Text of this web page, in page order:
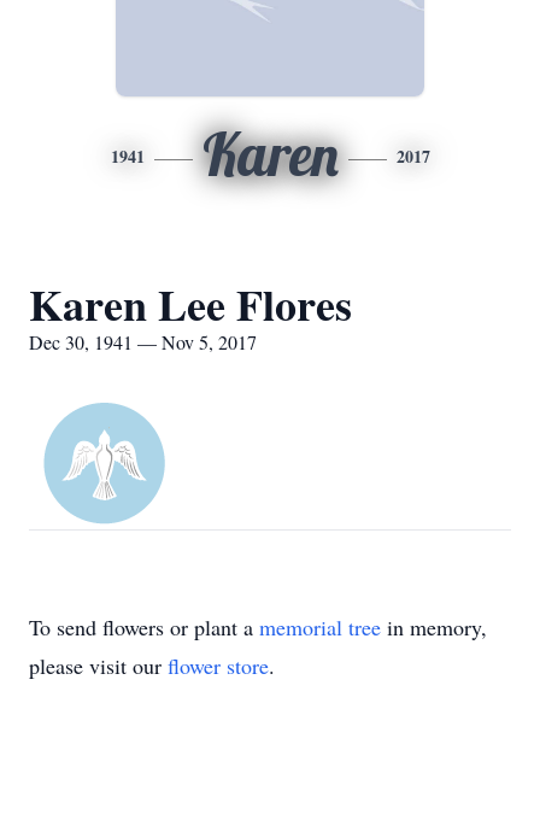
1941 Karen 2017
Karen Lee Flores
Dec 30, 1941 — Nov 5, 2017
To send flowers or plant a memorial tree in memory,
please visit our flower store.